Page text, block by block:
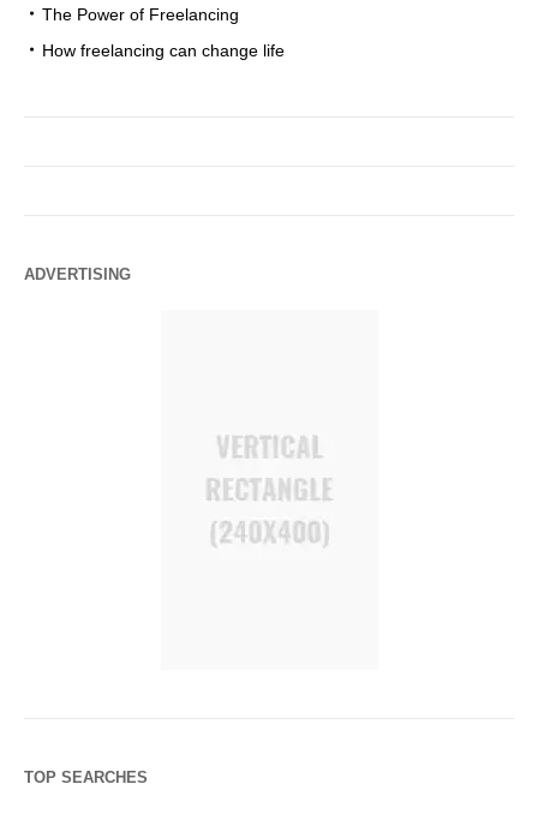
The Power of Freelancing
How freelancing can change life
ADVERTISING
TOP SEARCHES